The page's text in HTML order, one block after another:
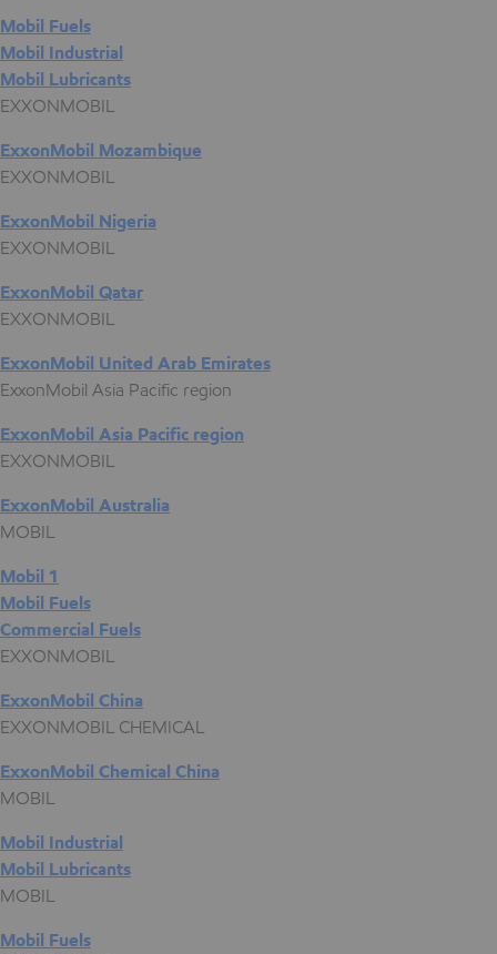
Mobil Fuels
Mobil Industrial
Mobil Lubricants
EXXONMOBIL
ExxonMobil Mozambique
EXXONMOBIL
ExxonMobil Nigeria
EXXONMOBIL
ExxonMobil Qatar
EXXONMOBIL
ExxonMobil United Arab Emirates
ExxonMobil Asia Pacific region
ExxonMobil Asia Pacific region
EXXONMOBIL
ExxonMobil Australia
MOBIL
Mobil 1
Mobil Fuels
Commercial Fuels
EXXONMOBIL
ExxonMobil China
EXXONMOBIL CHEMICAL
ExxonMobil Chemical China
MOBIL
Mobil Industrial
Mobil Lubricants
MOBIL
Mobil Fuels